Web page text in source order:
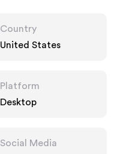
Country
United States
Platform
Desktop
Social Media